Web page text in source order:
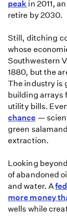
fuels
peak in 2011,
retire by 2030.
Still, ditching
whose
Southwestern
1880, but the
The industry is
building arrays
utility bills.
chance —
green
extraction.
Looking
of abandoned
and water. A
more money
wells while